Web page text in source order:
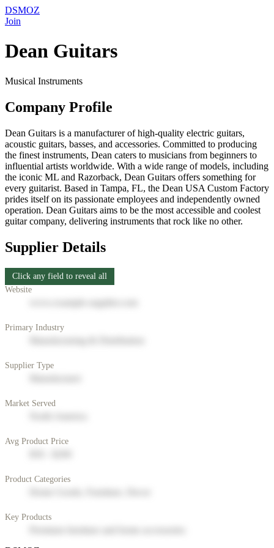
DSMOZ
Join
Dean Guitars
Musical Instruments
Company Profile
Dean Guitars is a manufacturer of high-quality electric guitars,
acoustic guitars, basses, and accessories. Committed to producing
the finest instruments, Dean caters to musicians from beginners to
influential artists worldwide. With a wide range of models, including
the iconic ML and Razorback, Dean Guitars offers something for
every guitarist. Based in Tampa, FL, the Dean USA Custom Factory
prides itself on its passionate employees and independently owned
operation. Dean Guitars aims to be the most accessible and coolest
guitar company, delivering instruments that rock like no other.
Supplier Details
Click any field to reveal all
Website
Primary Industry
Supplier Type
Market Served
Avg Product Price
Product Categories
Key Products